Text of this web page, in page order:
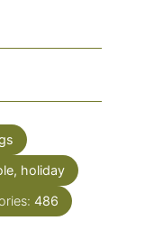
holiday
486